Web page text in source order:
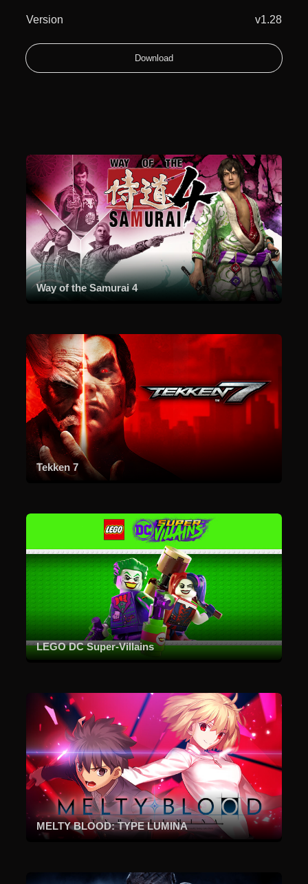
Version v1.28
Download
Way of the Samurai 4
Tekken 7
LEGO DC Super-Villains
MELTY BLOOD: TYPE LUMINA